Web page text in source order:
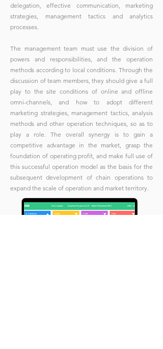
delegation, effective communication, marketing
strategies, management tactics and analytics
processes.
The management team must use the division of
powers and responsibilities, and the operation
methods according to local conditions. Through the
discussion of team members, they should give a full
play to the site conditions of online and offline
omni-channels, and how to adopt different
marketing strategies, management tactics, analysis
methods and other operation techniques, so as to
play a role. The overall synergy is to gain a
competitive advantage in the market, grasp the
foundation of operating profit, and make full use of
this successful operation model as the basis for the
subsequent development of chain operations to
expand the scale of operation and market territory.